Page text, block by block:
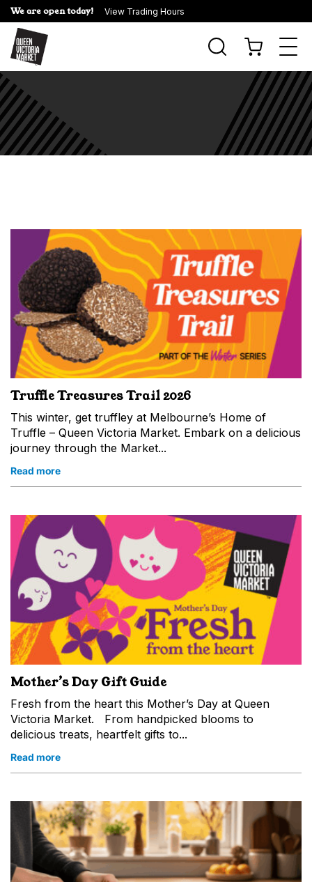
We are open today! View Trading Hours
Truffle Treasures Trail 2026
This winter, get truffley at Melbourne’s Home of
Truffle – Queen Victoria Market. Embark on a delicious
journey through the Market...
Read more
Mother’s Day Gift Guide
Fresh from the heart this Mother’s Day at Queen
Victoria Market. From handpicked blooms to
delicious treats, heartfelt gifts to...
Read more